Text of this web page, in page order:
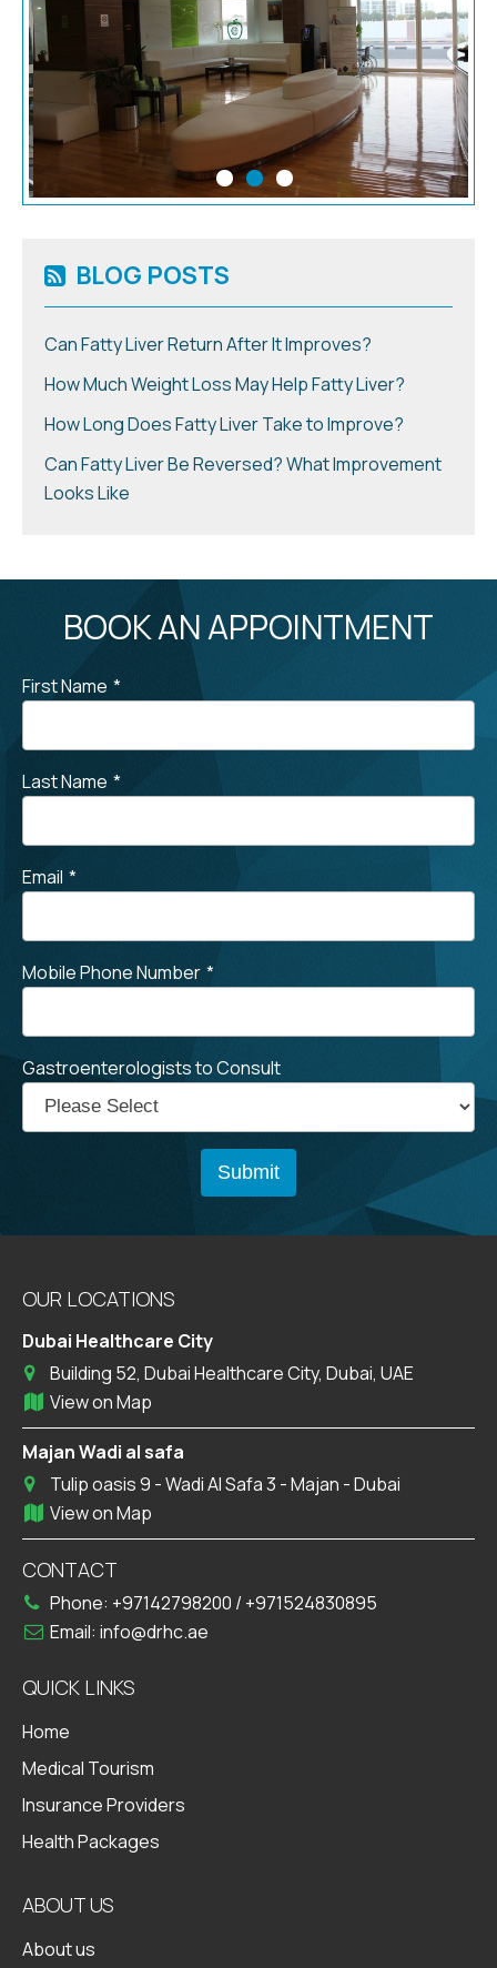
BLOG POSTS
Can Fatty Liver Return After It Improves?
How Much Weight Loss May Help Fatty Liver?
How Long Does Fatty Liver Take to Improve?
Can Fatty Liver Be Reversed? What Improvement
Looks Like
BOOK AN APPOINTMENT
First Name *
Last Name *
Email *
Mobile Phone Number *
Gastroenterologists to Consult
OUR LOCATIONS
Dubai Healthcare City
Building 52, Dubai Healthcare City, Dubai, UAE
View on Map
Majan Wadi al safa
Tulip oasis 9 - Wadi Al Safa 3 - Majan - Dubai
View on Map
CONTACT
Phone: +97142798200 / +971524830895
Email: info@drhc.ae
QUICK LINKS
Home
Medical Tourism
Insurance Providers
Health Packages
ABOUT US
About us